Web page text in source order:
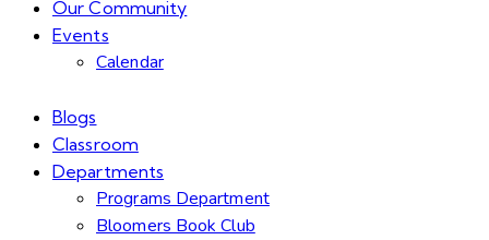
Our Community
Events
Calendar
Blogs
Classroom
Departments
Programs Department
Bloomers Book Club